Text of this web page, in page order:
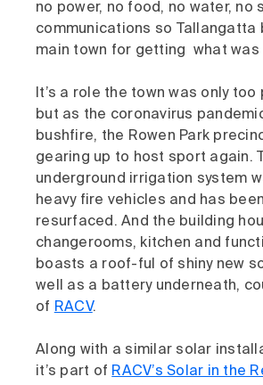
no power, no food, no water, no
communications so Tallangatta
main town for getting what was
It’s a role the town was only
but as the coronavirus
bushfire, the Rowen Park
gearing up to host sport again.
underground irrigation system
heavy fire vehicles and has
resurfaced. And the building
changerooms, kitchen and
boasts a roof-ful of shiny new
well as a battery underneath,
of RACV.
Along with a similar solar
it’s part of RACV’s Solar in the